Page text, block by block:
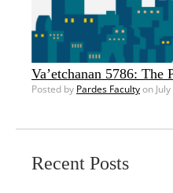
Va’etchanan 5786: The
Posted by Pardes Facultyon
Recent Posts